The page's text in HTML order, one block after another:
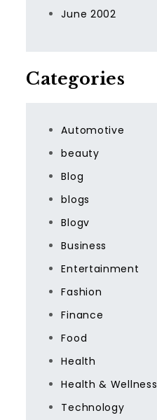
June 2002
Categories
Automotive
beauty
Blog
blogs
Blogv
Business
Entertainment
Fashion
Finance
Food
Health
Health & Wellness
Technology